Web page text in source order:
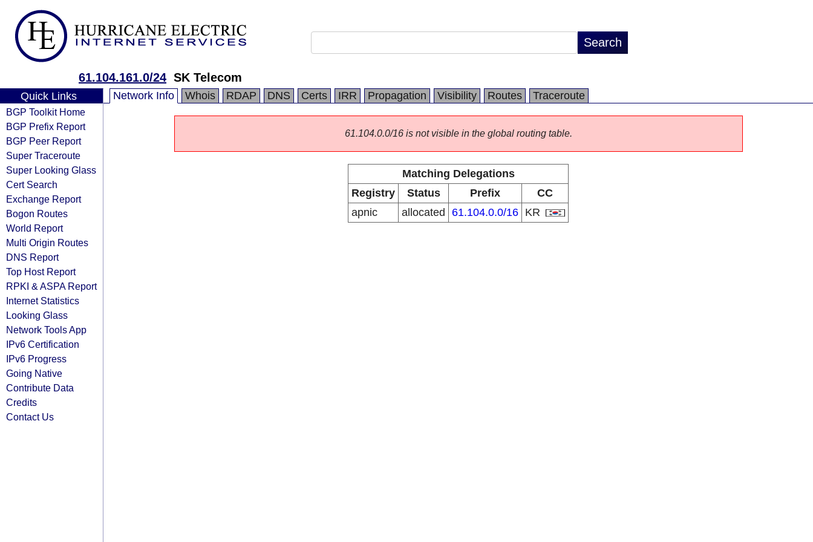
61.104.161.0/24 SK Telecom
Quick Links
BGP Toolkit Home
BGP Prefix Report
BGP Peer Report
Super Traceroute
Super Looking Glass
Cert Search
Exchange Report
Bogon Routes
World Report
Multi Origin Routes
DNS Report
Top Host Report
RPKI & ASPA Report
Internet Statistics
Looking Glass
Network Tools App
IPv6 Certification
IPv6 Progress
Going Native
Contribute Data
Credits
Contact Us
Network Info Whois RDAP DNS Certs IRR Propagation Visibility Routes Traceroute
61.104.0.0/16 is not visible in the global routing table.
Matching Delegations
Registry
Status Prefix
CC
apnic
allocated 61.104.0.0/16 KR